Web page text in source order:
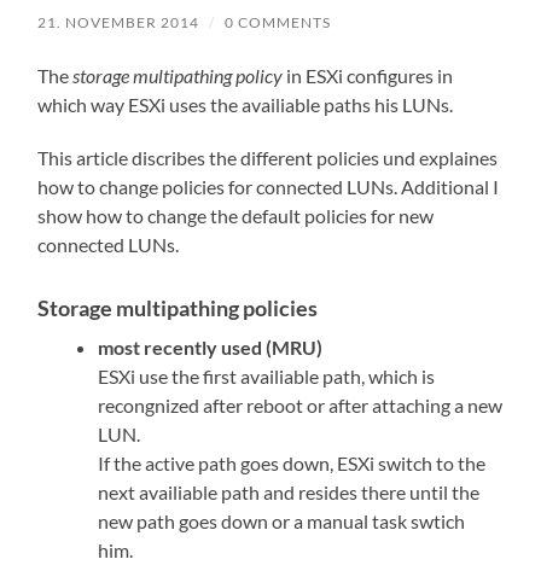
21. NOVEMBER 2014 / 0 COMMENTS
The storage multipathing policy in ESXi configures in
which way ESXi uses the availiable paths his LUNs.
This article discribes the different policies und explaines
how to change policies for connected LUNs. Additional I
show how to change the default policies for new
connected LUNs.
Storage multipathing policies
most recently used (MRU)
ESXi use the first availiable path, which is
recongnized after reboot or after attaching a new
LUN.
If the active path goes down, ESXi switch to the
next availiable path and resides there until the
new path goes down or a manual task swtich
him.